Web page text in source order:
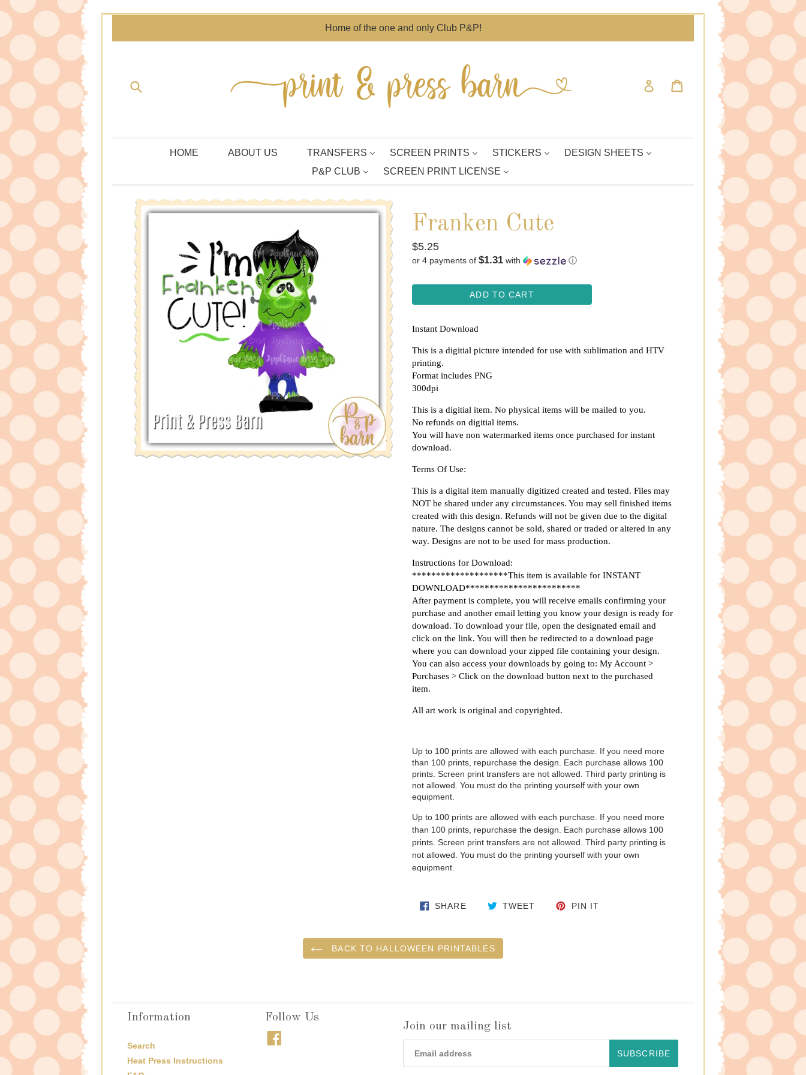
Skip
content
Home of the one and only Club P&P!
Log in
HOME ABOUT US TRANSFERS SCREEN PRINTS STICKERS
DESIGN SHEETS
P&P CLUB
SCREEN PRINT LICENSE
Franken Cute
Regular
price
$5.25
or 4 payments of $1.31 with ⓘ
ADD TO CART
Instant Download
This is a digitial picture intended for use with sublimation and HTV
printing.
Format includes PNG
300dpi
This is a digitial item. No physical items will be mailed to you.
No refunds on digitial items.
You will have non watermarked items once purchased for instant
download.
Terms Of Use:
This is a digital item manually digitized created and tested. Files may
NOT be shared under any circumstances. You may sell finished items
created with this design. Refunds will not be given due to the digital
nature. The designs cannot be sold, shared or traded or altered in any
way. Designs are not to be used for mass production.
Instructions for Download:
********************This item is available for INSTANT
DOWNLOAD************************
After payment is complete, you will receive emails confirming your
purchase and another email letting you know your design is ready for
download. To download your file, open the designated email and
click on the link. You will then be redirected to a download page
where you can download your zipped file containing your design.
You can also access your downloads by going to: My Account >
Purchases > Click on the download button next to the purchased
item.
All art work is original and copyrighted.
Up to 100 prints are allowed with each purchase. If you need more
than 100 prints, repurchase the design. Each purchase allows 100
prints. Screen print transfers are not allowed. Third party printing is
not allowed. You must do the printing yourself with your own
equipment.
Up to 100 prints are allowed with each purchase. If you need more
than 100 prints, repurchase the design. Each purchase allows 100
prints. Screen print transfers are not allowed. Third party printing is
not allowed. You must do the printing yourself with your own
equipment.
SHARESHARE ON FACEBOOK
TWEET TWEET ON TWITTER
PIN IT
BACK TO HALLOWEEN PRINTABLES
Information
Search
Heat Press Instructions
Follow Us
Join our mailing list
SUBSCRIBE